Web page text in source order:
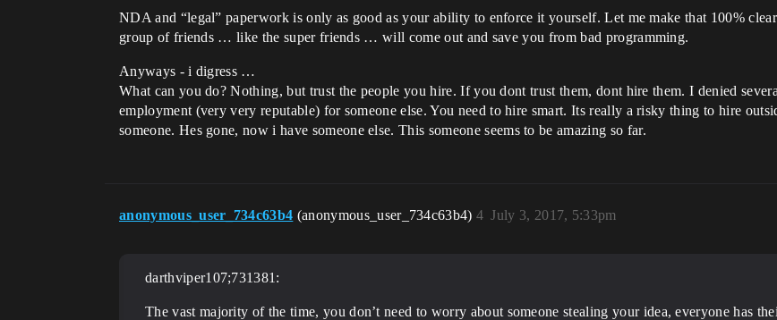
NDA and “legal” paperwork is only as good as your ability to enforce it yourself. Let me make that 100%
group of friends … like the super friends … will come out and save you from bad programming.
Anyways - i digress …
What can you do? Nothing, but trust the people you hire. If you dont trust them, dont hire them. I denied
employment (very very reputable) for someone else. You need to hire smart. Its really a risky thing to hire
someone. Hes gone, now i have someone else. This someone seems to be amazing so far.
anonymous_user_734c63b4 (anonymous_user_734c63b4) July 3, 2017, 5:33pm
4
darthviper107;731381:
The vast majority of the time, you don’t need to worry about someone stealing your idea, everyone has